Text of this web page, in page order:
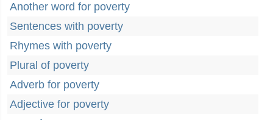
Another word for poverty
Sentences with poverty
Rhymes with poverty
Plural of poverty
Adverb for poverty
Adjective for poverty